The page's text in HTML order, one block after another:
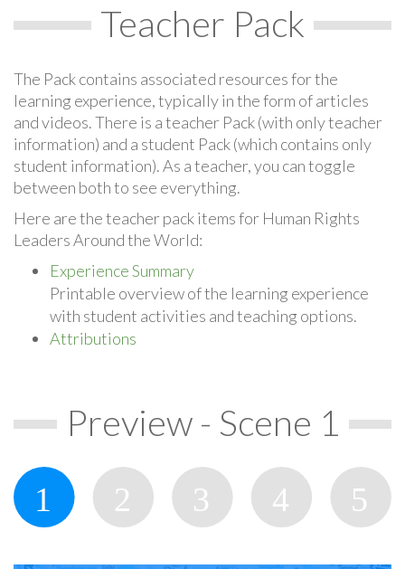
Teacher Pack
The Pack contains associated resources for the
learning experience, typically in the form of articles
and videos. There is a teacher Pack (with only teacher
information) and a student Pack (which contains only
student information). As a teacher, you can toggle
between both to see everything.
Here are the teacher pack items for Human Rights
Leaders Around the World:
Experience Summary
Printable overview of the learning experience
with student activities and teaching options.
Attributions
Preview - Scene 1